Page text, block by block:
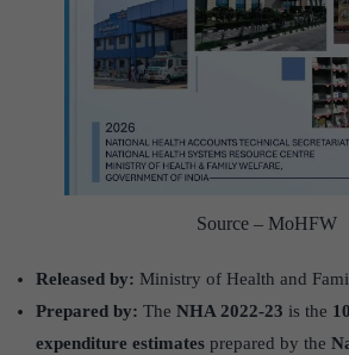
Source – MoHFW
Released by: Ministry of Health and
Prepared by: The NHA 2022-23 is the
expenditure estimates prepared by the